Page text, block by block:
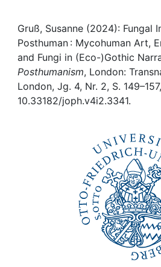
Awards
My FIS
Help
Gruß, Susanne (2024): Fungal
Posthuman : Mycohuman Art,
and Fungi in (Eco-)Gothic
Posthumanism, London:
London, Jg. 4, Nr. 2, S.
10.33182/joph.v4i2.3341.